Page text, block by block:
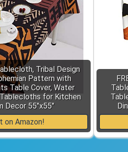
Tribal Design
Pattern with
Table Cover, Water
for Kitchen
Decor 55"x55"
on Amazon!